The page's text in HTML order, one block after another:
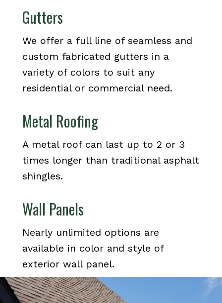
Gutters
We offer a full line of seamless and
custom fabricated gutters in a
variety of colors to suit any
residential or commercial need.
Metal Roofing
A metal roof can last up to 2 or 3
times longer than traditional asphalt
shingles.
Wall Panels
Nearly unlimited options are
available in color and style of
exterior wall panel.